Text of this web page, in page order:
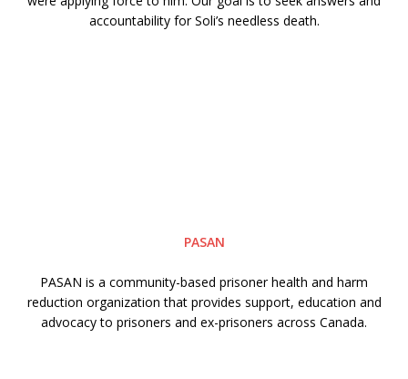
accountability for Soli’s needless death.
PASAN
PASAN is a community-based prisoner health and harm
reduction organization that provides support, education and
advocacy to prisoners and ex-prisoners across Canada.